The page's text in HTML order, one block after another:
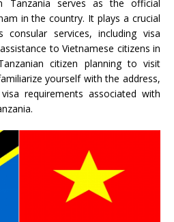
Tanzania serves as the official
in the country. It plays a crucial
services, including visa
to Vietnamese citizens in
citizen planning to visit
yourself with the address,
requirements associated with